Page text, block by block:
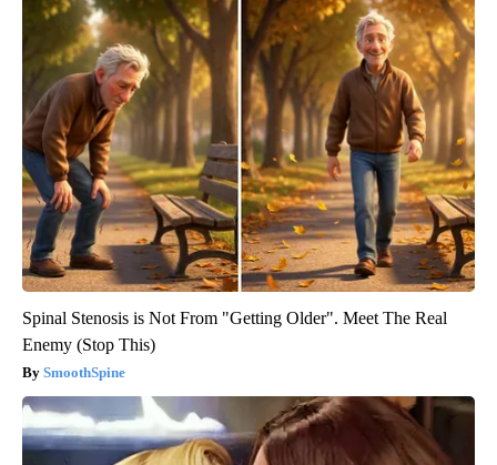
Spinal Stenosis is Not From "Getting Older". Meet The Real
Enemy (Stop This)
SmoothSpine